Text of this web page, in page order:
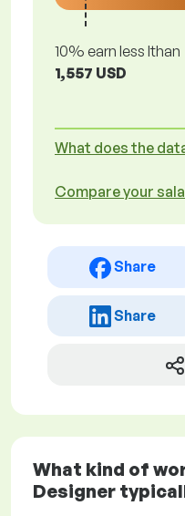
10% earn less lthan
1,557 USD
What does the
Compare your
Share
Share
What kind of
Designer